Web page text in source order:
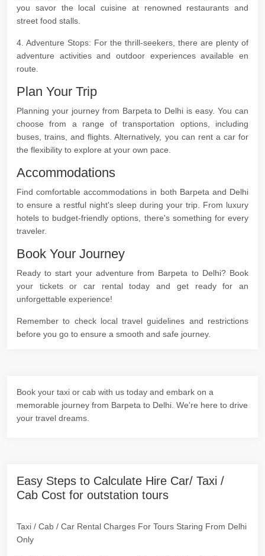
you savor the local cuisine at renowned restaurants and
street food stalls.
4. Adventure Stops: For the thrill-seekers, there are plenty of
adventure activities and outdoor experiences available en
route.
Plan Your Trip
Planning your journey from Barpeta to Delhi is easy. You can
choose from a range of transportation options, including
buses, trains, and flights. Alternatively, you can rent a car for
the flexibility to explore at your own pace.
Accommodations
Find comfortable accommodations in both Barpeta and Delhi
to ensure a restful night's sleep during your trip. From luxury
hotels to budget-friendly options, there's something for every
traveler.
Book Your Journey
Ready to start your adventure from Barpeta to Delhi? Book
your tickets or car rental today and get ready for an
unforgettable experience!
Remember to check local travel guidelines and restrictions
before you go to ensure a smooth and safe journey.
Book your taxi or cab with us today and embark on a
memorable journey from Barpeta to Delhi. We're here to drive
your travel dreams.
Easy Steps to Calculate Hire Car/ Taxi /
Cab Cost for outstation tours
Taxi / Cab / Car Rental Charges For Tours Staring From Delhi
Only